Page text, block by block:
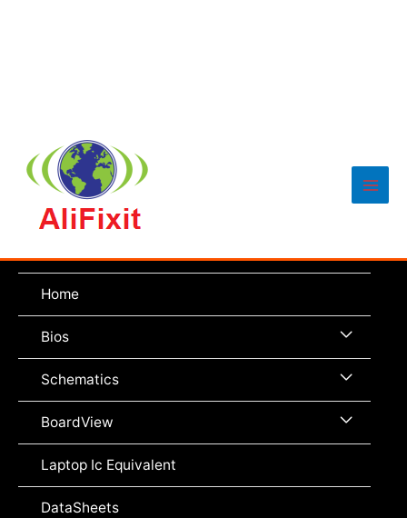
Main
Home
Bios Menu
Toggle
Schematics Menu
Toggle
BoardView Menu
Laptop Ic Equivalent
DataSheets